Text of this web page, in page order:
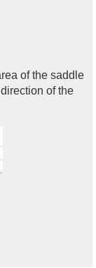
of the saddle
of the